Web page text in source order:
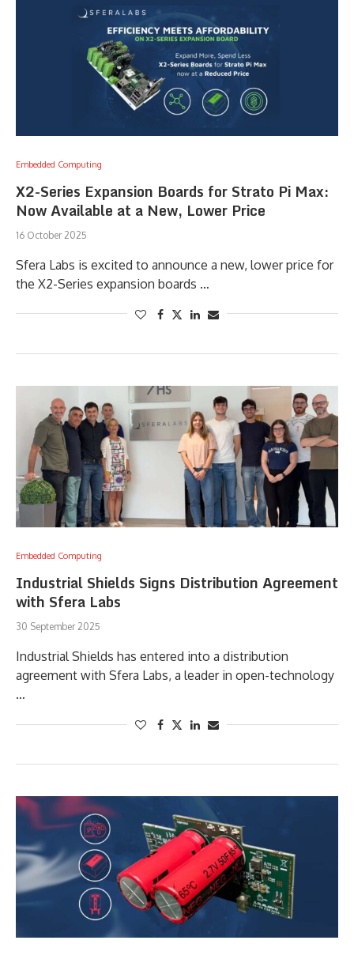
Embedded Computing
X2-Series Expansion Boards for Strato Pi Max:
Now Available at a New, Lower Price
16 October 2025
Sfera Labs is excited to announce a new, lower price for
the X2-Series expansion boards …
Embedded Computing
Industrial Shields Signs Distribution Agreement
with Sfera Labs
30 September 2025
Industrial Shields has entered into a distribution
agreement with Sfera Labs, a leader in open-technology
…